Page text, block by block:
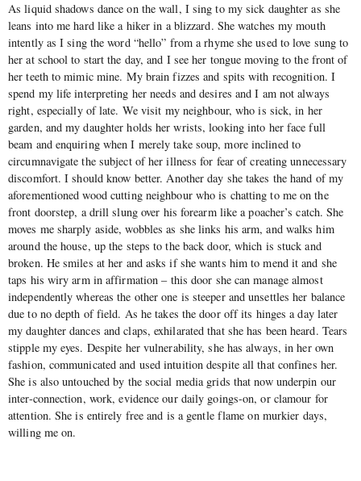
As liquid shadows dance on the wall, I sing to my sick daughter as she
leans into me hard like a hiker in a blizzard. She watches my mouth
intently as I sing the word “hello” from a rhyme she used to love sung to
her at school to start the day, and I see her tongue moving to the front of
her teeth to mimic mine. My brain fizzes and spits with recognition. I
spend my life interpreting her needs and desires and I am not always
right, especially of late. We visit my neighbour, who is sick, in her
garden, and my daughter holds her wrists, looking into her face full
beam and enquiring when I merely take soup, more inclined to
circumnavigate the subject of her illness for fear of creating unnecessary
discomfort. I should know better. Another day she takes the hand of my
aforementioned wood cutting neighbour who is chatting to me on the
front doorstep, a drill slung over his forearm like a poacher’s catch. She
moves me sharply aside, wobbles as she links his arm, and walks him
around the house, up the steps to the back door, which is stuck and
broken. He smiles at her and asks if she wants him to mend it and she
taps his wiry arm in affirmation – this door she can manage almost
independently whereas the other one is steeper and unsettles her balance
due to no depth of field. As he takes the door off its hinges a day later
my daughter dances and claps, exhilarated that she has been heard. Tears
stipple my eyes. Despite her vulnerability, she has always, in her own
fashion, communicated and used intuition despite all that confines her.
She is also untouched by the social media grids that now underpin our
inter-connection, work, evidence our daily goings-on, or clamour for
attention. She is entirely free and is a gentle flame on murkier days,
willing me on.